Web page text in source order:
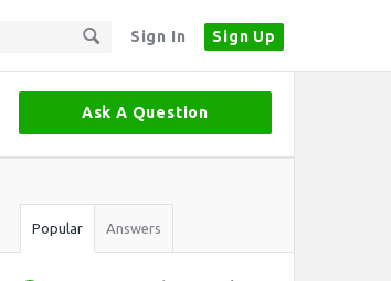
Sign In Sign Up
Sidebar
Ask A Question
Stats
Popular Answers